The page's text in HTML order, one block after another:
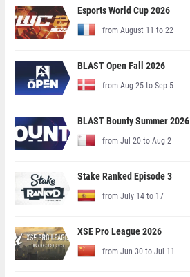
Esports World Cup 2026
from August 11 to 22
BLAST Open Fall 2026
from Aug 25 to Sep 5
BLAST Bounty Summer 2026
from Jul 20 to Aug 2
Stake Ranked Episode 3
from July 14 to 17
XSE Pro League 2026
from Jun 30 to Jul 11